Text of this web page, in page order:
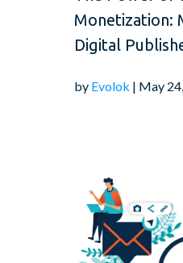
Monetization:
Digital
by Evolok | May